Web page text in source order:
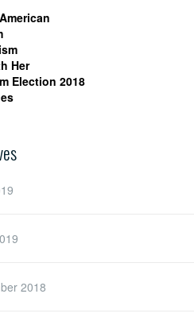
Her
Election 2018
2018